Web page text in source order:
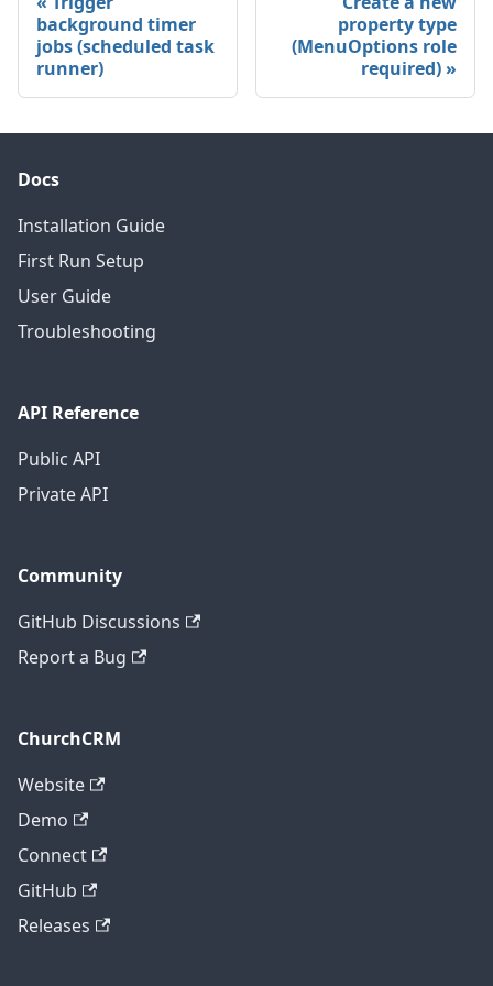
background timer
jobs (scheduled task
runner)
property type
(MenuOptions role
required)
Docs
Installation Guide
First Run Setup
User Guide
Troubleshooting
API Reference
Public API
Private API
Community
GitHub Discussions
Report a Bug
ChurchCRM
Website
Demo
Connect
GitHub
Releases